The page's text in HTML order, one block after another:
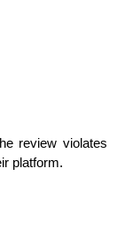
review violates
platform.